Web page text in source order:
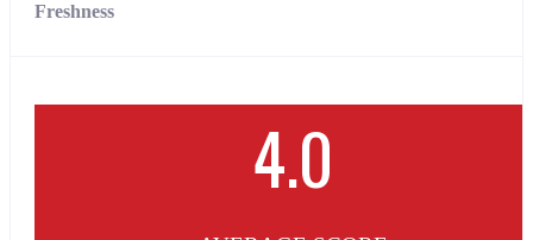
Freshness
4.0